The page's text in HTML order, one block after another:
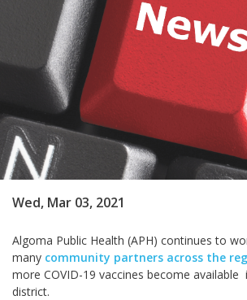
Wed, Mar 03, 2021
Algoma Public Health (APH) continues to
many community partners across the
more COVID-19 vaccines become available
district.